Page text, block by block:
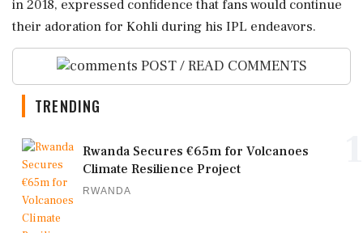
in 2018, expressed confidence that fans would continue
their adoration for Kohli during his IPL endeavors.
POST / READ COMMENTS
TRENDING
Rwanda Secures €65m for Volcanoes
Climate Resilience Project
RWANDA